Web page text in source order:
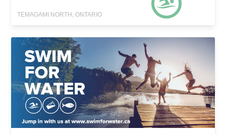
TEMAGAMI NORTH, ONTARIO